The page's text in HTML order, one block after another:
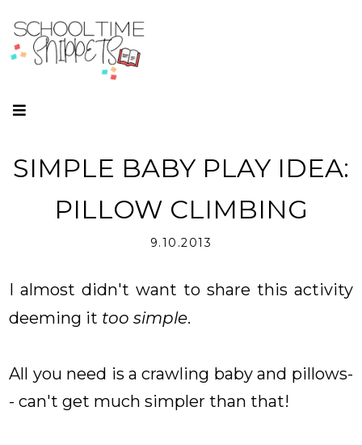
SIMPLE BABY PLAY IDEA:
PILLOW CLIMBING
9.10.2013
I almost didn't want to share this activity
deeming it too simple.
All you need is a crawling baby and pillows-
- can't get much simpler than that!